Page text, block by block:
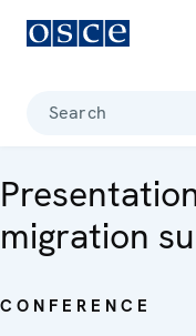
Search
migration
CONFERENCE